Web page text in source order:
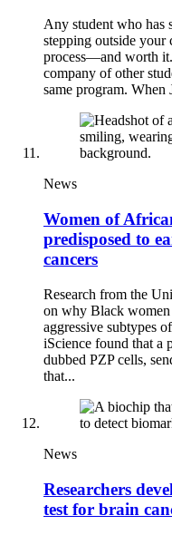
Any student who has
stepping outside your
process—and worth
company of other
same program. When
News
Women of
predisposed to
cancers
Research from the
on why Black women
aggressive subtypes
iScience found that a
dubbed PZP cells,
that...
News
Researchers
test for brain